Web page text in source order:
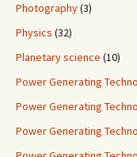
Photography(3)
Physics (32)
Planetary science (10)
Power Generating
Power Generating
Power Generating